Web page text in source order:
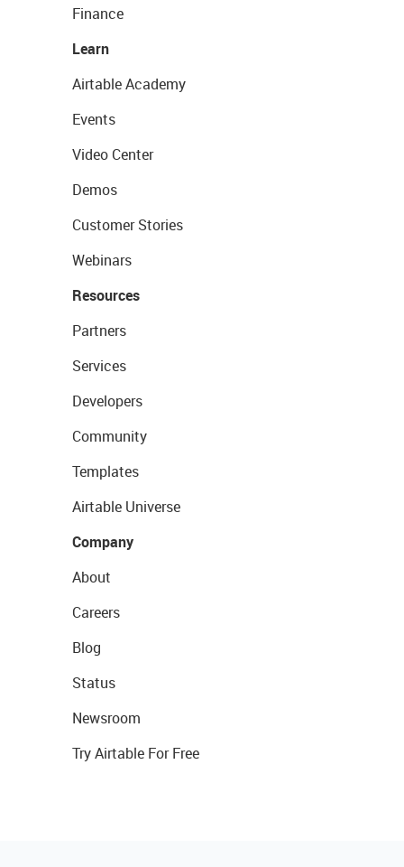
Finance
Learn
Airtable Academy
Events
Video Center
Demos
Customer Stories
Webinars
Resources
Partners
Services
Developers
Community
Templates
Airtable Universe
Company
About
Careers
Blog
Status
Newsroom
Try Airtable For Free